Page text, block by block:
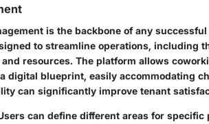
is the backbone of any
to streamline operations, including
resources. The platform allows
digital blueprint, easily accommodating
can significantly improve tenant
can define different areas for